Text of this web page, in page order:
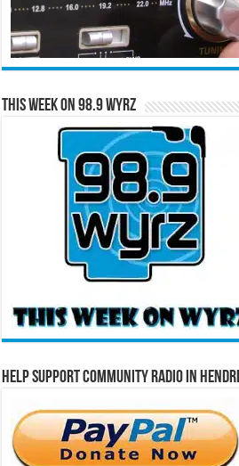
This Week on 98.9 WYRZ
Help Support Community Radio in